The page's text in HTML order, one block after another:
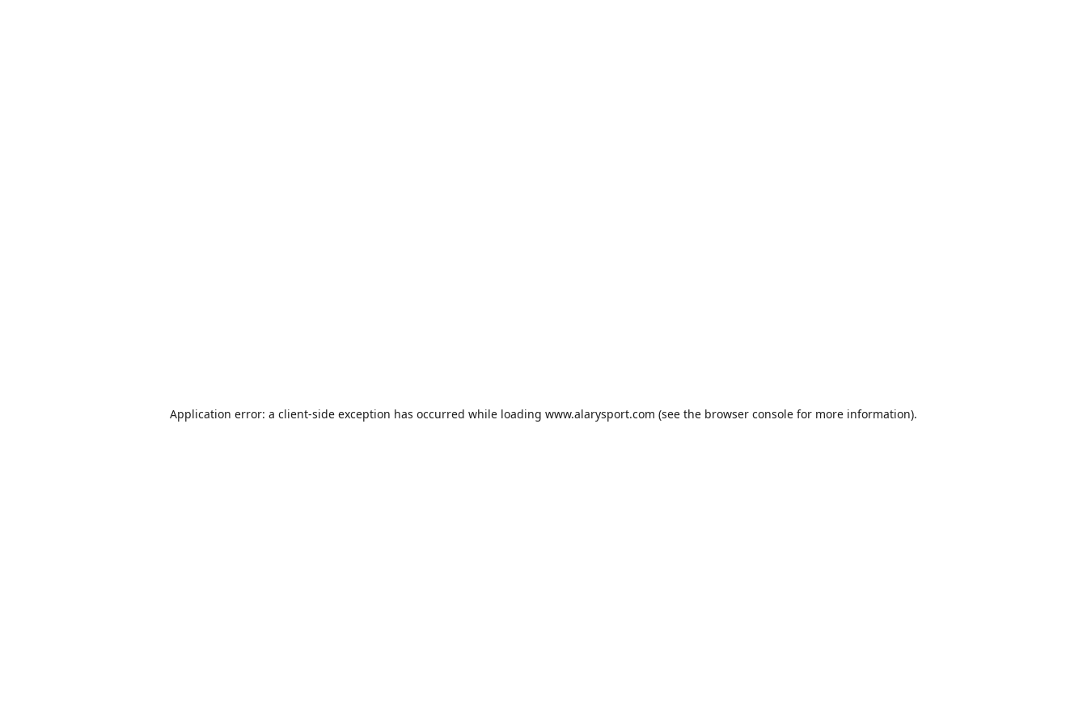
Application error: a client-side exception has occurred while loading www.alarysport.com (see the browser console for more information).